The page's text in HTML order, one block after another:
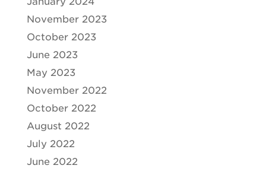
November 2023
October 2023
June 2023
May 2023
November 2022
October 2022
August 2022
July 2022
June 2022